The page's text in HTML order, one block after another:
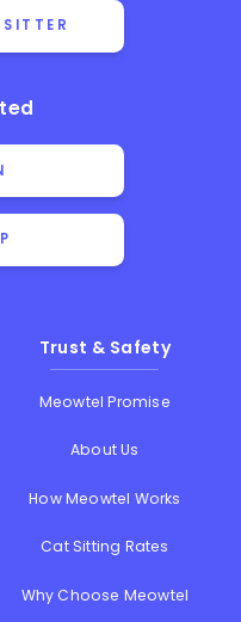
Trust & Safety
Meowtel Promise
About Us
How Meowtel Works
Cat Sitting Rates
Why Choose Meowtel